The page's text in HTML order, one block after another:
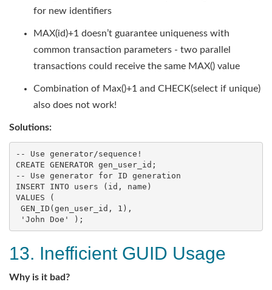
for new identifiers
MAX(id)+1 doesn’t guarantee uniqueness with
common transaction parameters - two parallel
transactions could receive the same MAX() value
Combination of Max()+1 and CHECK(select if unique)
also does not work!
Solutions:
-- Use generator/sequence!
CREATE
-- Use generator for ID generation
INSERT
INTO users ( id , name
VALUES (
GEN_ID(gen_user_id, 1 ),
'John Doe'
);
13. Inefficient GUID Usage
Why is it bad?